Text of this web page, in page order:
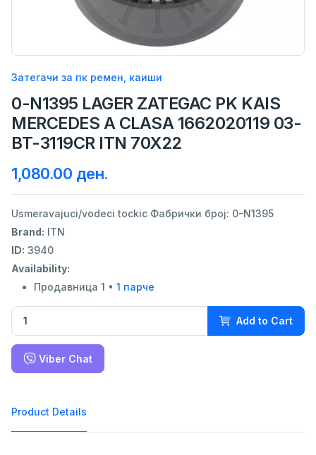
Затегачи за пк ремен, каиши
0-N1395 LAGER ZATEGAC PK KAIS
MERCEDES A CLASA 1662020119 03-
BT-3119CR ITN 70X22
1,080.00 ден.
Usmeravajuci/vodeci tockic Фабрички број: 0-N1395
Brand: ITN
ID: 3940
Availability:
Продавница 1 • 1 парче
Add to Cart
Viber Chat
Product Details